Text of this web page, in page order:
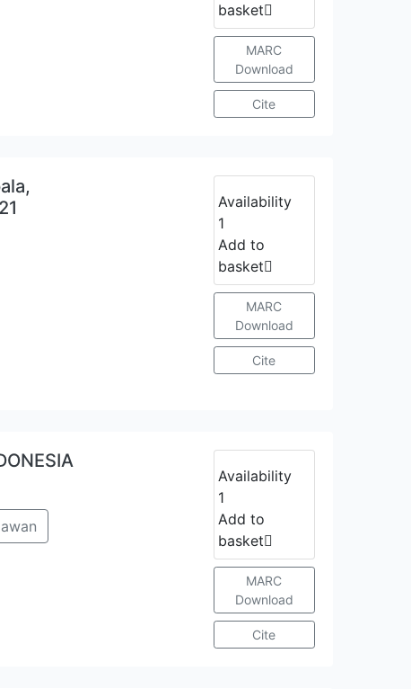
basket
MARC
Download
Cite
Availability
1
Add to
basket
MARC
Download
Cite
Availability
1
Add to
basket
MARC
Download
Cite